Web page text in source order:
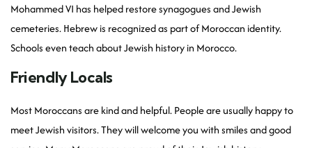
Mohammed VI has helped restore synagogues and Jewish
cemeteries. Hebrew is recognized as part of Moroccan identity.
Schools even teach about Jewish history in Morocco.
Friendly Locals
Most Moroccans are kind and helpful. People are usually happy to
meet Jewish visitors. They will welcome you with smiles and good